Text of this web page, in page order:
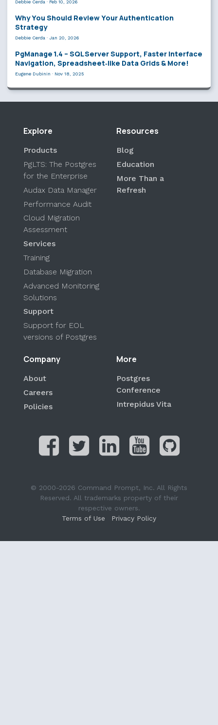
Debbie Cerda · Feb 10, 2026
Why You Should Review Your Authentication
Strategy
Debbie Cerda · Jan 20, 2026
PgManage 1.4 – SQL Server Support, Faster Interface
Navigation, Spreadsheet‑like Data Grids & More!
Eugene Dubinin · Nov 18, 2025
Explore
Products
PgLTS: The Postgres
for the Enterprise
Audax Data Manager
Performance Audit
Cloud Migration
Assessment
Services
Training
Database Migration
Advanced Monitoring
Solutions
Support
Support for EOL
versions of Postgres
Resources
Blog
Education
More Than a
Refresh
Company
About
Careers
Policies
More
Postgres
Conference
Intrepidus Vita
© 2000-2026 Command Prompt, Inc. All Rights
Reserved. All trademarks property of their
respective owners.
Terms of Use
Privacy Policy